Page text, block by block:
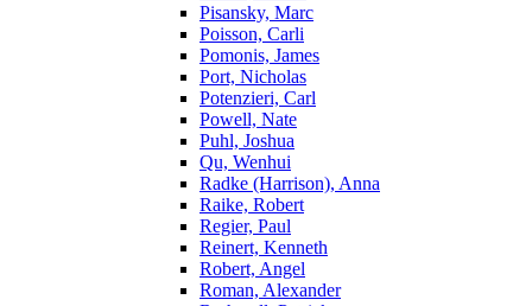
Pisansky, Marc
Poisson, Carli
Pomonis, James
Port, Nicholas
Potenzieri, Carl
Powell, Nate
Puhl, Joshua
Qu, Wenhui
Radke (Harrison), Anna
Raike, Robert
Regier, Paul
Reinert, Kenneth
Robert, Angel
Roman, Alexander